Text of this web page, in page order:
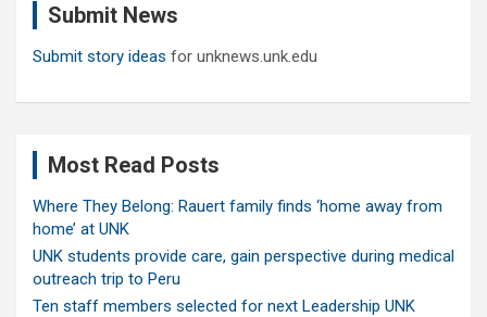
Submit News
Submit story ideas for unknews.unk.edu
Most Read Posts
Where They Belong: Rauert family finds ‘home away from
home’ at UNK
UNK students provide care, gain perspective during medical
outreach trip to Peru
Ten staff members selected for next Leadership UNK